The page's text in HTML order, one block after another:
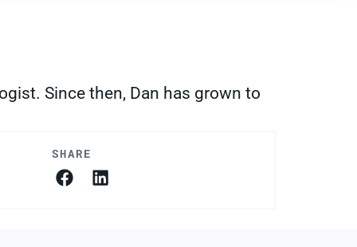
Since then, Dan has grown to
SHARE